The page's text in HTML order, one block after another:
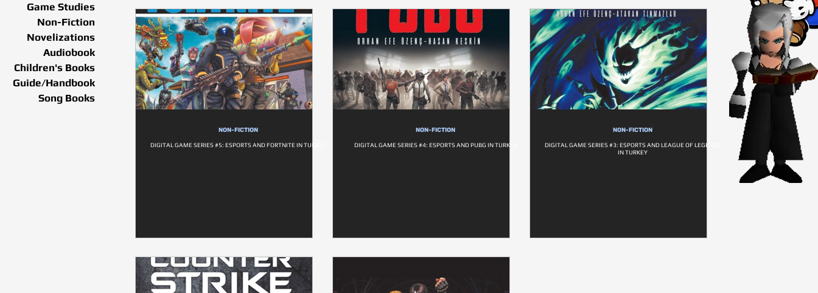
Game Studies
Non-Fiction
Novelizations
Audiobook
Children's Books
Guide/Handbook
Song Books
NON-FICTION
DIGITAL GAME SERIES #5: ESPORTS AND FORTNITE IN TURKEY
NON-FICTION
DIGITAL GAME SERIES #4: ESPORTS AND PUBG IN TURKEY
NON-FICTION
DIGITAL GAME SERIES #3: ESPORTS AND LEAGUE OF LEGENDS
IN TURKEY